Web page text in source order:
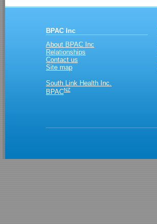
BPAC Inc
About BPAC Inc
Relationships
Contact us
Site map
South Link Health Inc.
BPACNZ